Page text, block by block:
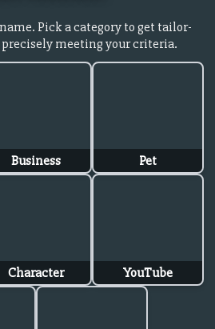
Pick a category to get tailor-
precisely meeting your criteria.
Business Pet
Character YouTube